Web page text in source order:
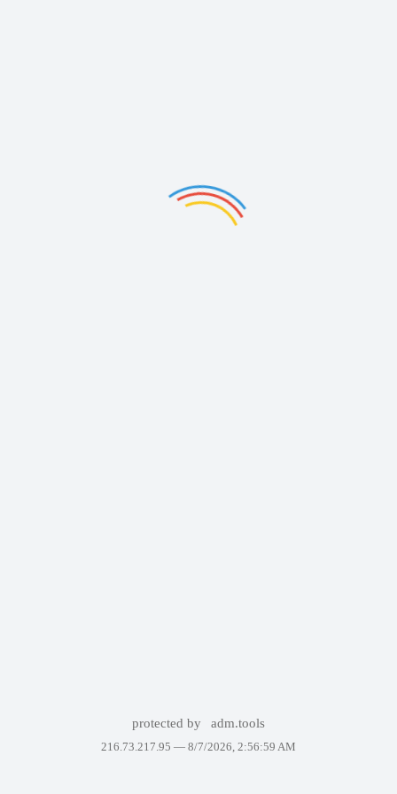
protected by adm.tools
216.73.217.95 — 8/7/2026, 2:56:59 AM